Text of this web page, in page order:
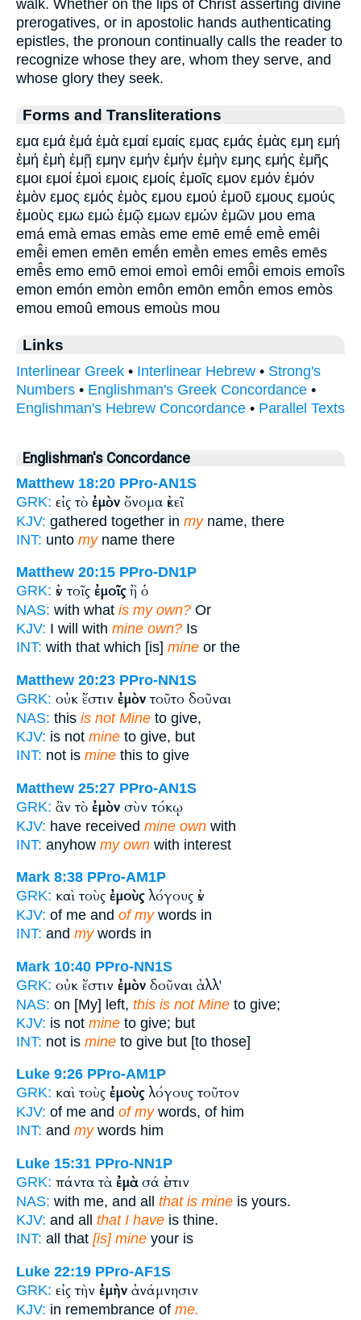
walk. Whether on the lips of Christ asserting divine
prerogatives, or in apostolic hands authenticating
epistles, the pronoun continually calls the reader to
recognize whose they are, whom they serve, and
whose glory they seek.
Forms and Transliterations
εμα εμά ἐμά ἐμὰ εμαί εμαίς εμας εμάς ἐμὰς εμη εμή
ἐμή ἐμὴ ἐμῇ εμην εμήν ἐμήν ἐμὴν εμης εμής ἐμῆς
εμοι εμοί ἐμοὶ εμοις εμοίς ἐμοῖς εμον εμόν ἐμόν
ἐμὸν εμος εμός ἐμὸς εμου εμού ἐμοῦ εμους εμούς
ἐμοὺς εμω εμώ ἐμῷ εμων εμών ἐμῶν μου ema
emá emà emas emàs eme emē emḗ emḕ emêi
emē̂i emen emēn emḗn emḕn emes emês emēs
emē̂s emo emō emoi emoì emôi emō̂i emois emoîs
emon emón emòn emôn emōn emō̂n emos emòs
emou emoû emous emoùs mou
Links
Interlinear Greek • Interlinear Hebrew • Strong's
Numbers • Englishman's Greek Concordance •
Englishman's Hebrew Concordance • Parallel Texts
Englishman's Concordance
Matthew 18:20 PPro-AN1S
GRK: εἰς τὸ ἐμὸν ὄνομα ἐκεῖ
KJV: gathered together in myname, there
INT: unto myname there
Matthew 20:15 PPro-DN1P
GRK: ἐν τοῖς ἐμοῖςἢ ὁ
NAS: with what is my own? Or
KJV: I will with mine own? Is
INT: with that which [is] mine or the
Matthew 20:23 PPro-NN1S
GRK: οὐκ ἔστιν ἐμὸν τοῦτο δοῦναι
NAS: this is not Mine to give,
KJV: is not mine to give, but
INT: not is mine this to give
Matthew 25:27 PPro-AN1S
GRK: ἂν τὸ ἐμὸν σὺν τόκῳ
KJV: have received mine own with
INT: anyhow my own with interest
Mark 8:38 PPro-AM1P
GRK: καὶ τοὺς ἐμοὺςλόγους ἐν
KJV: of me and of mywords in
INT: and mywords in
Mark 10:40 PPro-NN1S
GRK: οὐκ ἔστιν ἐμὸν δοῦναι ἀλλ'
NAS: on [My] left, this is not Mine to give;
KJV: is not mine to give; but
INT: not is mine to give but [to those]
Luke 9:26 PPro-AM1P
GRK: καὶ τοὺς ἐμοὺςλόγους τοῦτον
KJV: of me and of mywords, of him
INT: and mywords him
Luke 15:31 PPro-NN1P
GRK: πάντα τὰ ἐμὰσά ἐστιν
NAS: with me, and all that is mine is yours.
KJV: and all that I have is thine.
INT: all that [is] mine your is
Luke 22:19 PPro-AF1S
GRK: εἰς τὴν ἐμὴν ἀνάμνησιν
KJV: in remembrance of me.